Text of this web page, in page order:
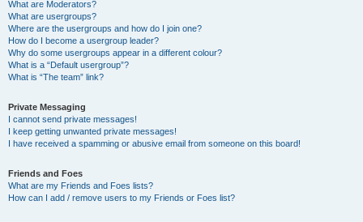
What are Moderators?
What are usergroups?
Where are the usergroups and how do I join one?
How do I become a usergroup leader?
Why do some usergroups appear in a different colour?
What is a “Default usergroup”?
What is “The team” link?
Private Messaging
I cannot send private messages!
I keep getting unwanted private messages!
I have received a spamming or abusive email from someone on this board!
Friends and Foes
What are my Friends and Foes lists?
How can I add / remove users to my Friends or Foes list?